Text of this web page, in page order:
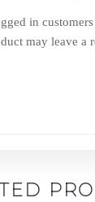
in
may leave a